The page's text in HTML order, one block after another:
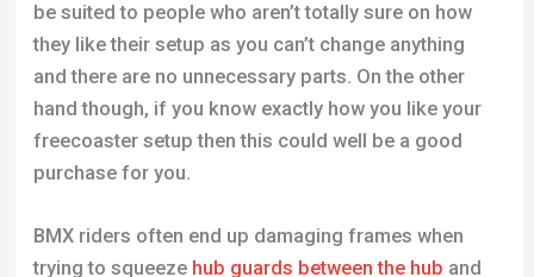
be suited to people who aren’t totally sure on how
they like their setup as you can’t change anything
and there are no unnecessary parts. On the other
hand though, if you know exactly how you like your
freecoaster setup then this could well be a good
purchase for you.
BMX riders often end up damaging frames when
trying to squeeze hub guards between the hub and